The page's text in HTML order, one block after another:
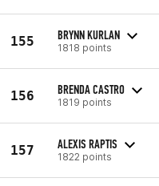
155 BRYNN KURLAN
1818 points
156 BRENDA CASTRO
1819 points
157 ALEXIS RAPTIS
1822 points